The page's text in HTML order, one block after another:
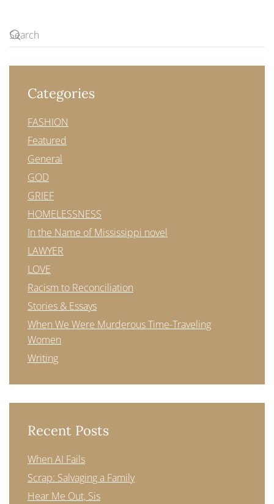
Categories
FASHION
Featured
General
GOD
GRIEF
HOMELESSNESS
In the Name of Mississippi novel
LAWYER
LOVE
Racism to Reconciliation
Stories & Essays
When We Were Murderous Time-Traveling
Women
Writing
Recent Posts
When AI Fails
Scrap: Salvaging a Family
Hear Me Out, Sis